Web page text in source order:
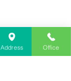
Address Office